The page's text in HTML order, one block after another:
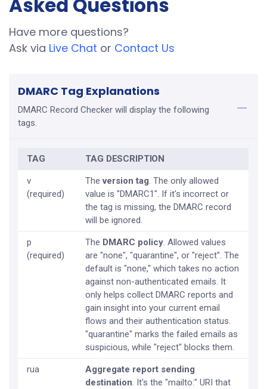
Asked Questions
Have more questions?
Ask via Live Chat or Contact Us
DMARC Tag Explanations
DMARC Record Checker will display the following
tags.
TAG TAG DESCRIPTION
v
(required)
Theversion tag. The only allowed
value is "DMARC1". If it's incorrect or
the tag is missing, the DMARC record
will be ignored.
p
(required)
The DMARC policy. Allowed values
are "none", "quarantine", or "reject". The
default is "none," which takes no action
against non-authenticated emails. It
only helps collect DMARC reports and
gain insight into your current email
flows and their authentication status.
"quarantine" marks the failed emails as
suspicious, while "reject" blocks them.
rua
Aggregate report sending
destination. It's the "mailto:" URI that